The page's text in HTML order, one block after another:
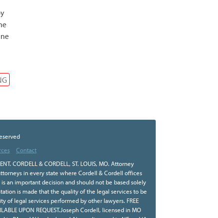
Contact
CORDELL & CORDELL, ST. LOUIS, MO. Attorney
in every state where Cordell & Cordell offices
an important decision and should not be based solely
is made that the quality of the legal services to be
of legal services performed by other lawyers. FREE
UPON REQUEST.Joseph Cordell, licensed in MO